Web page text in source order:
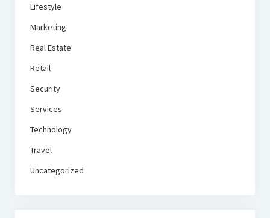
Lifestyle
Marketing
Real Estate
Retail
Security
Services
Technology
Travel
Uncategorized